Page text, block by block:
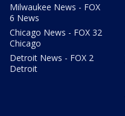
Milwaukee News - FOX
6 News
Chicago News - FOX 32
Chicago
Detroit News - FOX 2
Detroit